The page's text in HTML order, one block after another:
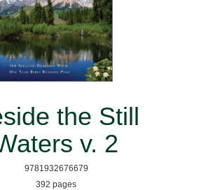
the Still
v. 2
9781932676679
392 pages